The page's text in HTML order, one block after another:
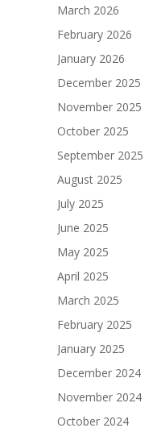
March 2026
February 2026
January 2026
December 2025
November 2025
October 2025
September 2025
August 2025
July 2025
June 2025
May 2025
April 2025
March 2025
February 2025
January 2025
December 2024
November 2024
October 2024